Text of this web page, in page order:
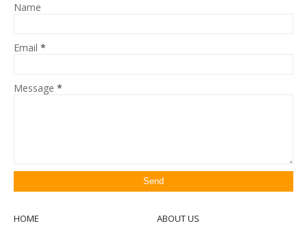
Name
Email *
Message *
HOME
ABOUT US